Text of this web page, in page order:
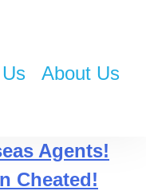
About Us
Agents!
Cheated!